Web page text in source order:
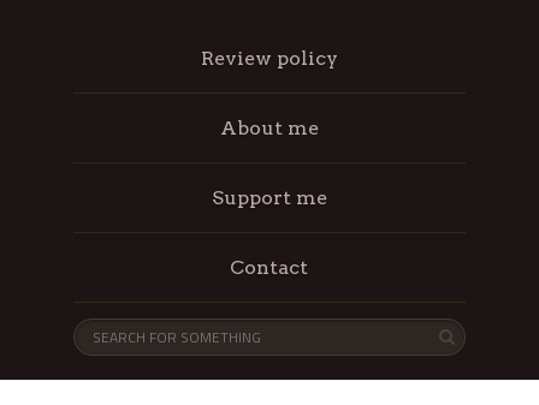
Review policy
About me
Support me
Contact